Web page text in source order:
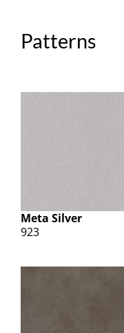
Patterns
Meta Silver
923